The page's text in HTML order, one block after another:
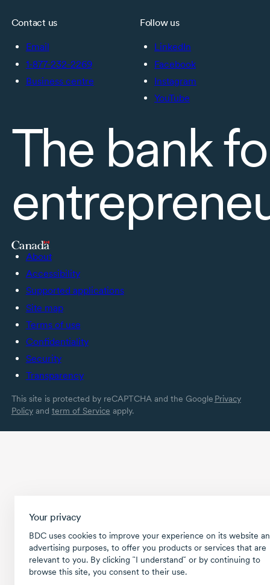
Your privacy
BDC uses cookies to improve your experience on its website
advertising purposes, to offer you products or services that are
relevant to you. By clicking ῝I understand῎ or by continuing to
browse this site, you consent to their use.
Contact us
Email
1-877-232-2269
Business centre
Follow us
LinkedIn
Facebook
Instagram
YouTube
The bank
About
Accessibility
Supported applications
Site map
Terms of use
Confidentiality
Security
Transparency
This site is protected by reCAPTCHA and the Google Privacy
Policyand term of Service apply.